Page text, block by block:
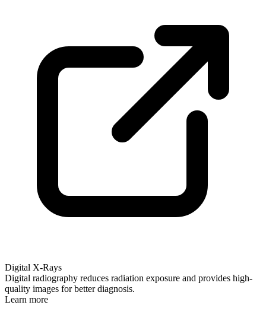
Digital X-Rays
Digital radiography reduces radiation exposure and provides high-
quality images for better diagnosis.
Learn more